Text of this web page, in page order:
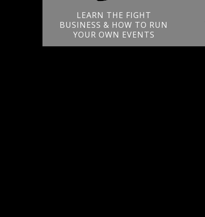
LEARN THE FIGHT
BUSINESS & HOW TO RUN
YOUR OWN EVENTS